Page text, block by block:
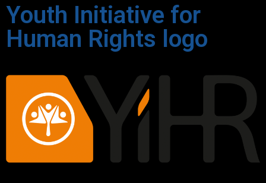
Youth Initiative for
Human Rights logo